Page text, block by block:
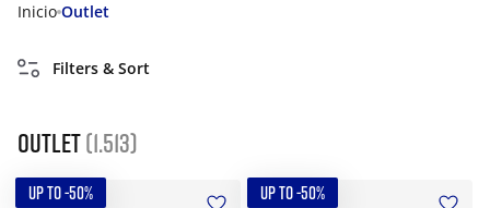
Inicio Outlet
Filters & Sort
Outlet(1.513)
UP TO -50% UP TO -50%